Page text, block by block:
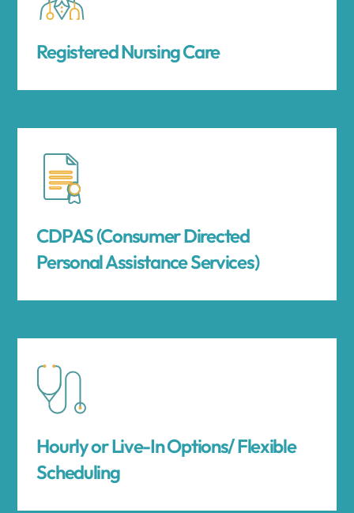
Registered Nursing Care
CDPAS (Consumer Directed
Personal Assistance Services)
Hourly or Live-In Options/ Flexible
Scheduling